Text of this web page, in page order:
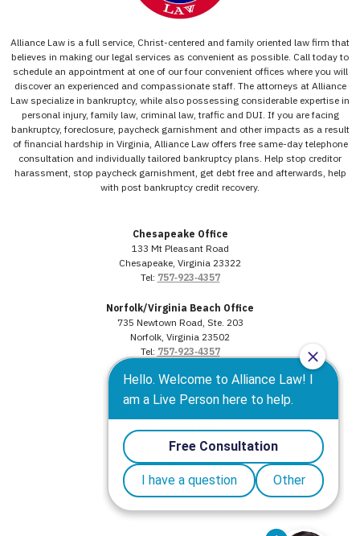
Chesapeake Office
133 Mt Pleasant Road
Chesapeake, Virginia 23322
Tel: 757‑923‑4357
Norfolk/Virginia Beach Office
735 Newtown Road, Ste. 203
Norfolk, Virginia 23502
Tel: 757‑923‑4357
Portsmouth Office
3568 Western Branch Blvd.
Suffolk, Virginia 23434
Tel:757‑923‑4357
Alliance Law is a full service, Christ-centered and family oriented law firm that
believes in making our legal services as convenient as possible. Call today to
schedule an appointment at one of our four convenient offices where you will
discover an experienced and compassionate staff. The attorneys at Alliance
Law specialize in bankruptcy, while also possessing considerable expertise in
personal injury, family law, criminal law, traffic and DUI. If you are facing
bankruptcy, foreclosure, paycheck garnishment and other impacts as a result
of financial hardship in Virginia, Alliance Law offers free same-day telephone
consultation and individually tailored bankruptcy plans. Help stop creditor
harassment, stop paycheck garnishment, get debt free and afterwards, help
with post bankruptcy credit recovery.